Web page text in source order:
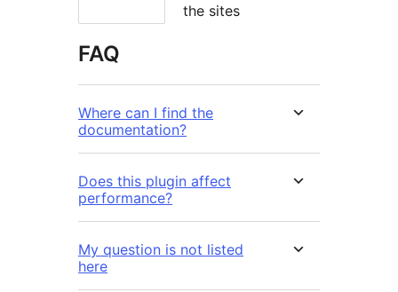
the sites
FAQ
Where can I find the
documentation?
Does this plugin affect
performance?
My question is not listed
here